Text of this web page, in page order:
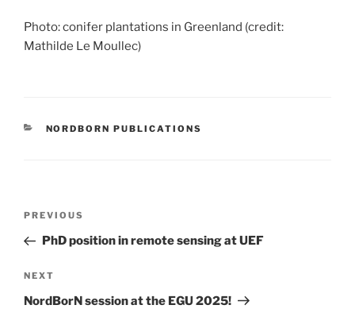
Photo: conifer plantations in Greenland (credit:
Mathilde Le Moullec)
CATEGORIES
NORDBORN PUBLICATIONS
Previous
Post
PREVIOUS
PhD position in remote sensing at UEF
Next
Post
NEXT
NordBorN session at the EGU 2025!